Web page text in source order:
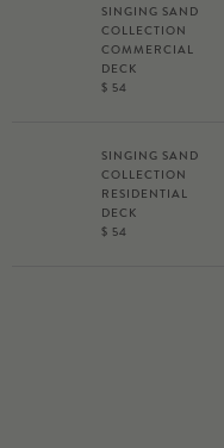
SINGING SAND
COLLECTION
COMMERCIAL
DECK
$ 54
SINGING SAND
COLLECTION
RESIDENTIAL
DECK
$ 54